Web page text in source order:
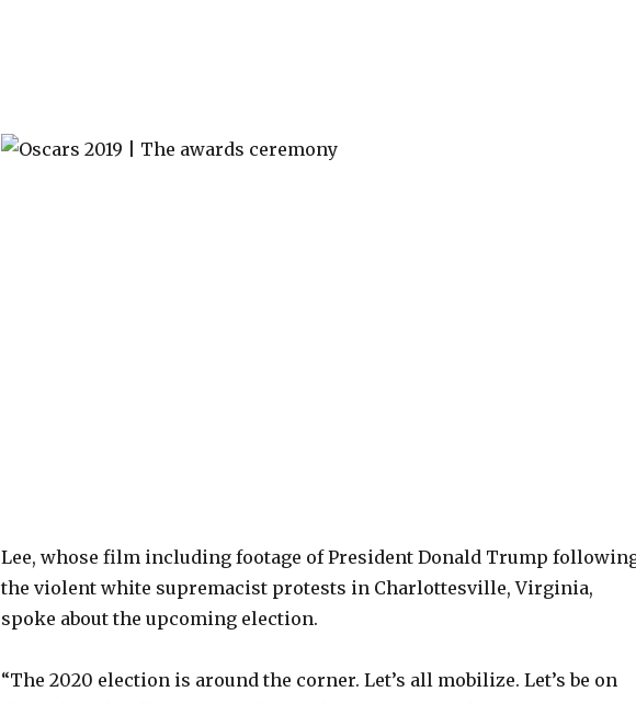
Lee, whose film including footage of President Donald Trump
the violent white supremacist protests in Charlottesville, Virginia,
spoke about the upcoming election.
“The 2020 election is around the corner. Let’s all mobilize. Let’s be on